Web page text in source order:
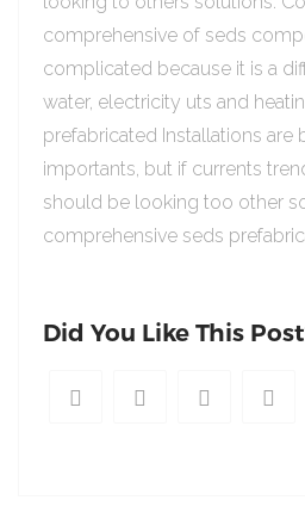
comprehensive of seds
complicated because it is a
water, electricity uts and
prefabricated Installations
importants, but if currents
should be looking too other
comprehensive seds
Did You Like This